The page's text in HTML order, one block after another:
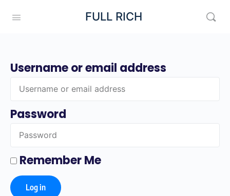
FULL RICH
Username or email address
Password
Remember Me
Log in